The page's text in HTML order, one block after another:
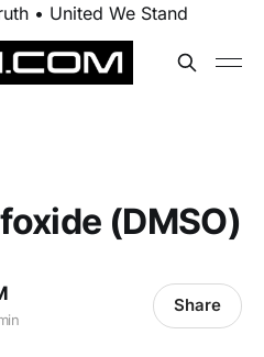
• United We Stand
(DMSO)
Share